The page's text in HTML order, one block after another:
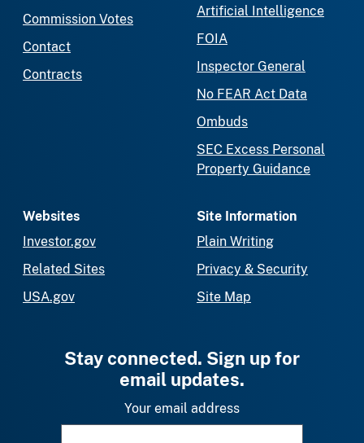
Commission Votes
Contact
Contracts
Artificial Intelligence
FOIA
Inspector General
No FEAR Act Data
Ombuds
SEC Excess Personal
Property Guidance
Websites
Investor.gov
Related Sites
USA.gov
Site Information
Plain Writing
Privacy & Security
Site Map
Stay connected. Sign up for
email updates.
Your email address